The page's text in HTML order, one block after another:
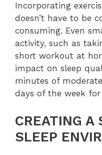
Incorporating
doesn’t have to be
consuming. Even
activity, such as
short workout at
impact on sleep
minutes of
days of the week
CREATING A
SLEEP